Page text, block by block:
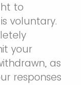
to
voluntary.
your
as
responses